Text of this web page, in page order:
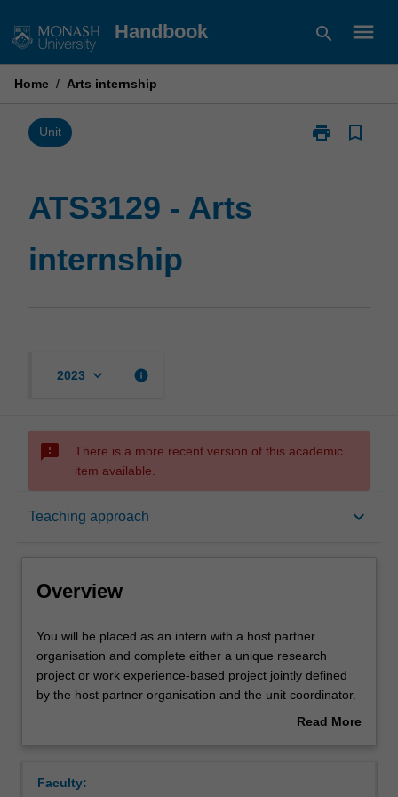
to
Handbook search menu
Home / Arts internship
Unit print
Print
bookmark_border
ATS3129 - Arts
internship
2023 keyboard_arrow_down info
sms_failed
There is a more recent version of this academic
item available.
Teaching approach keyboard_arrow_down
Overview
Rules
Contacts
Overview
You
will
be
placed
a
You will be placed as an intern with a host partner
organisation and complete either a unique research
project or work experience-based project jointly defined
by the host partner organisation and the unit coordinator.
The host partner organisations are from a diverse range
field supervision and the faculty provides academic
Read More
Faculty: